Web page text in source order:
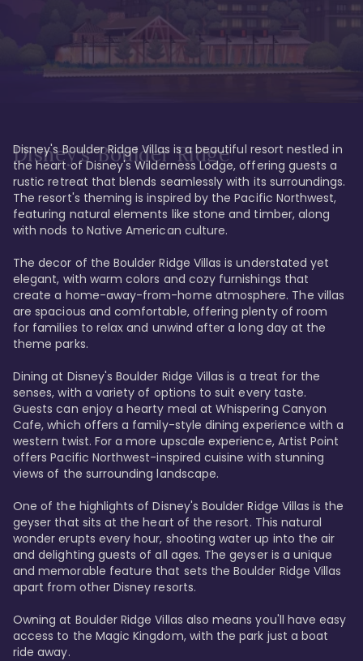
Disney's Boulder Ridge
Disney's Boulder Ridge Villas is a beautiful resort nestled in
the heart of Disney's Wilderness Lodge, offering guests a
rustic retreat that blends seamlessly with its surroundings.
The resort's theming is inspired by the Pacific Northwest,
featuring natural elements like stone and timber, along
with nods to Native American culture.
The decor of the Boulder Ridge Villas is understated yet
elegant, with warm colors and cozy furnishings that
create a home-away-from-home atmosphere. The villas
are spacious and comfortable, offering plenty of room
for families to relax and unwind after a long day at the
theme parks.
Dining at Disney's Boulder Ridge Villas is a treat for the
senses, with a variety of options to suit every taste.
Guests can enjoy a hearty meal at Whispering Canyon
Cafe, which offers a family-style dining experience with a
western twist. For a more upscale experience, Artist Point
offers Pacific Northwest-inspired cuisine with stunning
views of the surrounding landscape.
One of the highlights of Disney's Boulder Ridge Villas is the
geyser that sits at the heart of the resort. This natural
wonder erupts every hour, shooting water up into the air
and delighting guests of all ages. The geyser is a unique
and memorable feature that sets the Boulder Ridge Villas
apart from other Disney resorts.
Owning at Boulder Ridge Villas also means you'll have easy
access to the Magic Kingdom, with the park just a boat
ride away.